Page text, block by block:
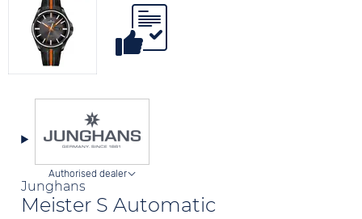
Junghans
Meister S Automatic
Authorised dealer